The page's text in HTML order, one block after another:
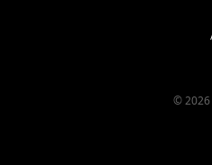
© 2026